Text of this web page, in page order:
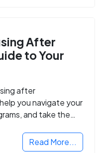
After
to Your
after
you navigate your
and take the
Read More...